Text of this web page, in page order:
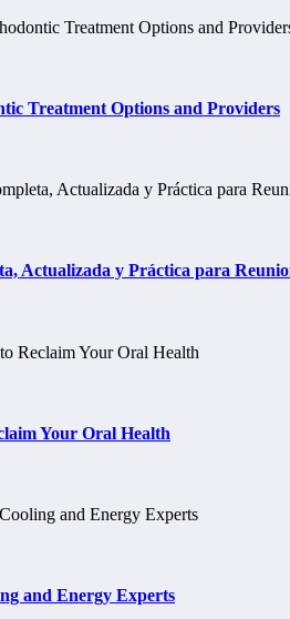
Treatment Options and Providers
Actualizada y Práctica para
Your Oral Health
and Energy Experts